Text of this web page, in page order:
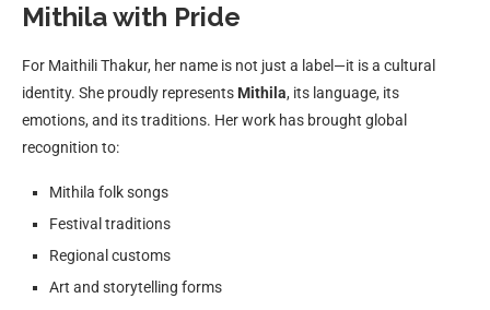
Mithila with Pride
For Maithili Thakur, her name is not just a label—it is a cultural
identity. She proudly represents Mithila, its language, its
emotions, and its traditions. Her work has brought global
recognition to:
Mithila folk songs
Festival traditions
Regional customs
Art and storytelling forms